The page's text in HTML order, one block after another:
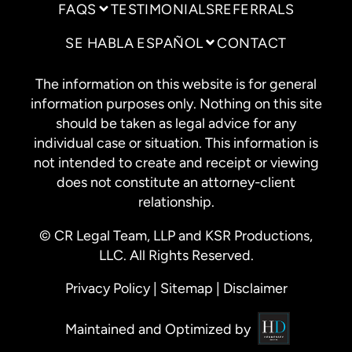
FAQS TESTIMONIALSREFERRALS
SE HABLA ESPAÑOL CONTACT
The information on this website is for general
information purposes only. Nothing on this site
should be taken as legal advice for any
individual case or situation. This information is
not intended to create and receipt or viewing
does not constitute an attorney-client
relationship.
© CR Legal Team, LLP and KSR Productions,
LLC. All Rights Reserved.
Privacy Policy| Sitemap Disclaimer
Maintained and Optimized by